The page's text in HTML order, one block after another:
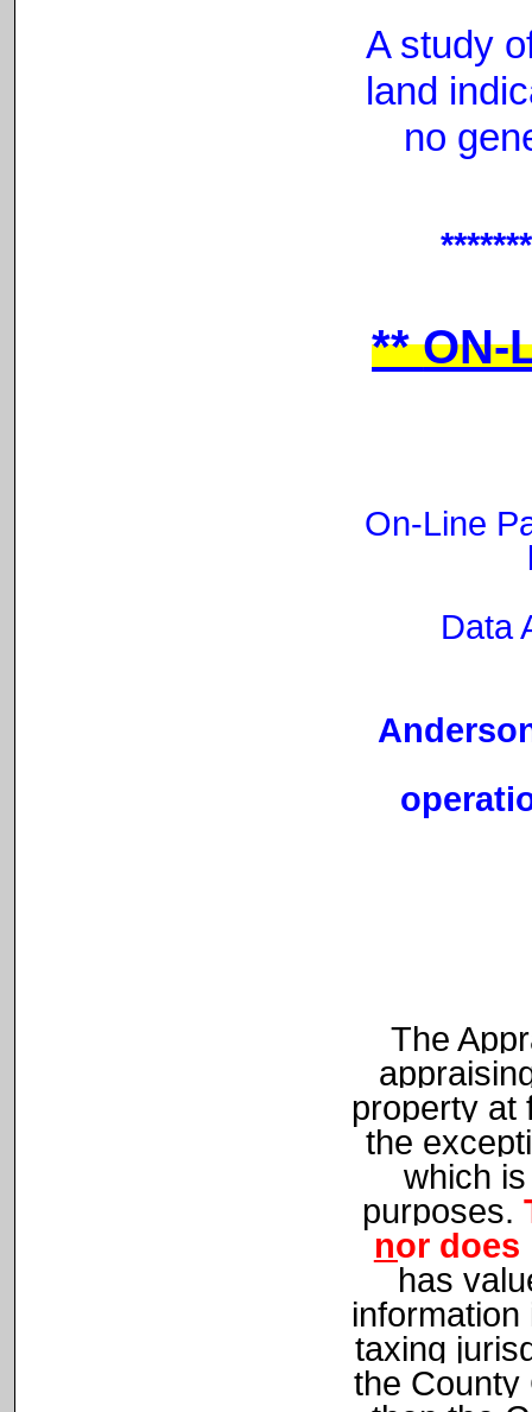
A study
land
no
**ON-
On-Line
Data
The
property at
the
which
purposes.
nor does
has
taxing
the County